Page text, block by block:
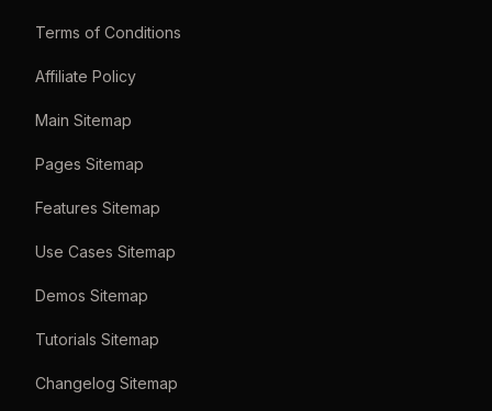
Terms of Conditions
Affiliate Policy
Main Sitemap
Pages Sitemap
Features Sitemap
Use Cases Sitemap
Demos Sitemap
Tutorials Sitemap
Changelog Sitemap